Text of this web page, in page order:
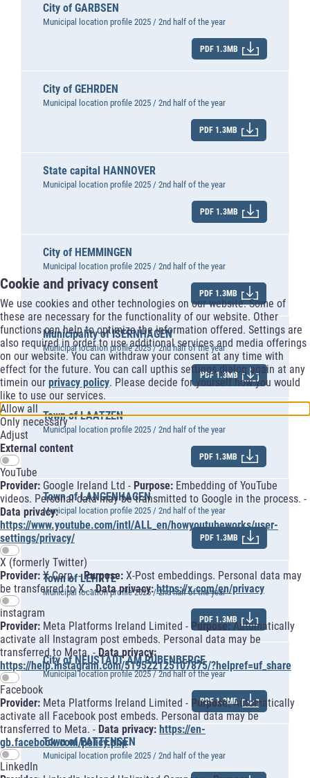
Cookie and privacy consent
We use cookies and other technologies on our website. Some of
these are necessary for the functionality of our website. Other
functions can help to optimize the information offered. Settings are
also required in order to use additional services and media offerings
on our website. You can withdraw your consent at any time with
effect for the future. You can call upthis settings dialog again at any
timein our privacy policy. Please decide for yourself how you would
like to use our services.
Allow all
Only necessary
Adjust
External content
YouTube
Provider: Google Ireland Ltd - Purpose: Embedding of YouTube
videos. Personal data may be transmitted to Google in the process. -
Data privacy:
https://www.youtube.com/intl/ALL_en/howyoutubeworks/user-
settings/privacy/
X (formerly Twitter)
Provider: X Corp. -Purpose: X-Post embeddings. Personal data may
be transferred to X. -Data privacy: https://x.com/en/privacy
instagram
Provider: Meta Platforms Ireland Limited - Purpose:Automatically
activate all Instagram post embeds. Personal data may be
transferred to Meta. - Data privacy:
https://help.instagram.com/519522125107875/?helpref=uf_share
Facebook
Provider: Meta Platforms Ireland Limited - Purpose:Automatically
activate all Facebook post embeds. Personal data may be
transferred to Meta. - Data privacy: https://en-
gb.facebook.com/policy.php
LinkedIn
City of GARBSEN
Municipal location profile 2025 / 2nd half of the year
PDF 1.3MB
City of GEHRDEN
Municipal location profile 2025 / 2nd half of the year
PDF 1.3MB
State capital HANNOVER
Municipal location profile 2025 / 2nd half of the year
PDF 1.3MB
City of HEMMINGEN
Municipal location profile 2025 / 2nd half of the year
PDF 1.3MB
Municipality of ISERNHAGEN
Municipal location profile 2025 / 2nd half of the year
PDF 1.3MB
Town of LAATZEN
Municipal location profile 2025 / 2nd half of the year
PDF 1.3MB
Town of LANGENHAGEN
Municipal location profile 2025 / 2nd half of the year
PDF 1.3MB
Town of LEHRTE
Municipal location profile 2025 / 2nd half of the year
PDF 1.3MB
City of NEUSTADT AM RÜBENBERGE
Municipal location profile 2025 / 2nd half of the year
PDF 1.3MB
Town of PATTENSEN
Municipal location profile 2025 / 2nd half of the year